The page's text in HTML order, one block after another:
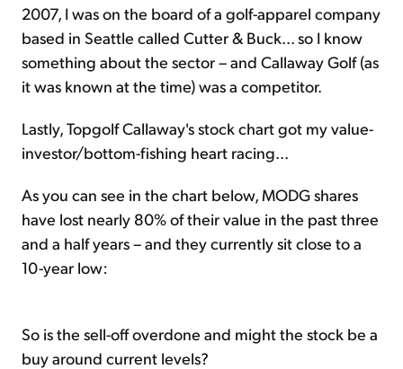
2007, I was on the board of a golf-apparel company
based in Seattle called Cutter & Buck... so I know
something about the sector – and Callaway Golf (as
it was known at the time) was a competitor.
Lastly, Topgolf Callaway's stock chart got my value-
investor/bottom-fishing heart racing...
As you can see in the chart below, MODG shares
have lost nearly 80% of their value in the past three
and a half years – and they currently sit close to a
10-year low:
So is the sell-off overdone and might the stock be a
buy around current levels?